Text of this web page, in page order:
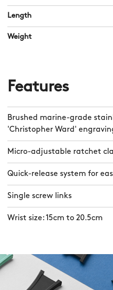
Length
Weight
Features
Brushed marine-grade
'Christopher Ward'
Micro-adjustable ratchet
Quick-release system for
Single screw links
Wrist size: 15cm to 20.5cm